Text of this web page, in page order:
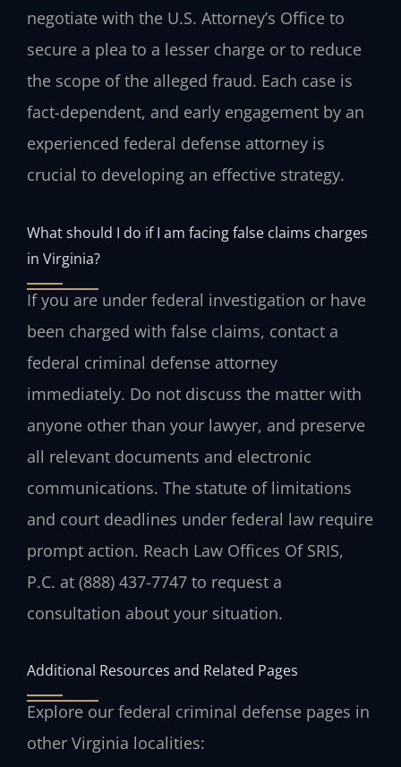
negotiate with the U.S. Attorney’s Office to
secure a plea to a lesser charge or to reduce
the scope of the alleged fraud. Each case is
fact-dependent, and early engagement by an
experienced federal defense attorney is
crucial to developing an effective strategy.
What should I do if I am facing false claims charges
in Virginia?
If you are under federal investigation or have
been charged with false claims, contact a
federal criminal defense attorney
immediately. Do not discuss the matter with
anyone other than your lawyer, and preserve
all relevant documents and electronic
communications. The statute of limitations
and court deadlines under federal law require
prompt action. Reach Law Offices Of SRIS,
P.C. at (888) 437-7747 to request a
consultation about your situation.
Additional Resources and Related Pages
Explore our federal criminal defense pages in
other Virginia localities: